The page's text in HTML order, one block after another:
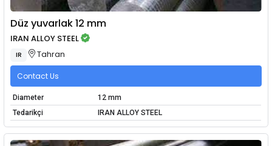
Düz yuvarlak 12 mm
IRAN ALLOY STEEL
IR Tahran
Contact Us
Diameter
12 mm
Tedarikçi
IRAN ALLOY STEEL